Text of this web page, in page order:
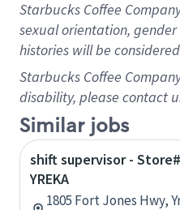
Starbucks Coffee
sexual orientation,
histories will be
Starbucks Coffee
disability, please contact
Similar jobs
shift supervisor -
YREKA
1805 Fort Jones Hwy,